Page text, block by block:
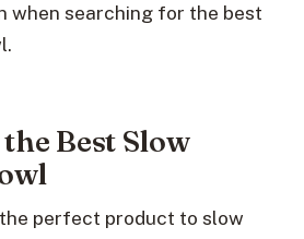
when searching for the best
Best Slow
perfect product to slow